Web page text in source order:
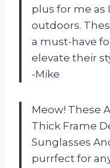
plus for me as
outdoors.
a must-have
elevate their
-Mike
Meow! These
Thick Frame
Sunglasses
purrfect for